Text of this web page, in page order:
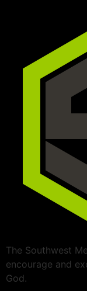
The Southwest
encourage and
God.